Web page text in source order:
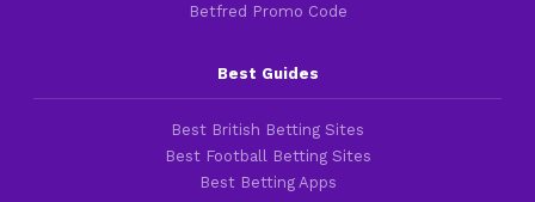
Betfred Promo Code
Best Guides
Best British Betting Sites
Best Football Betting Sites
Best Betting Apps